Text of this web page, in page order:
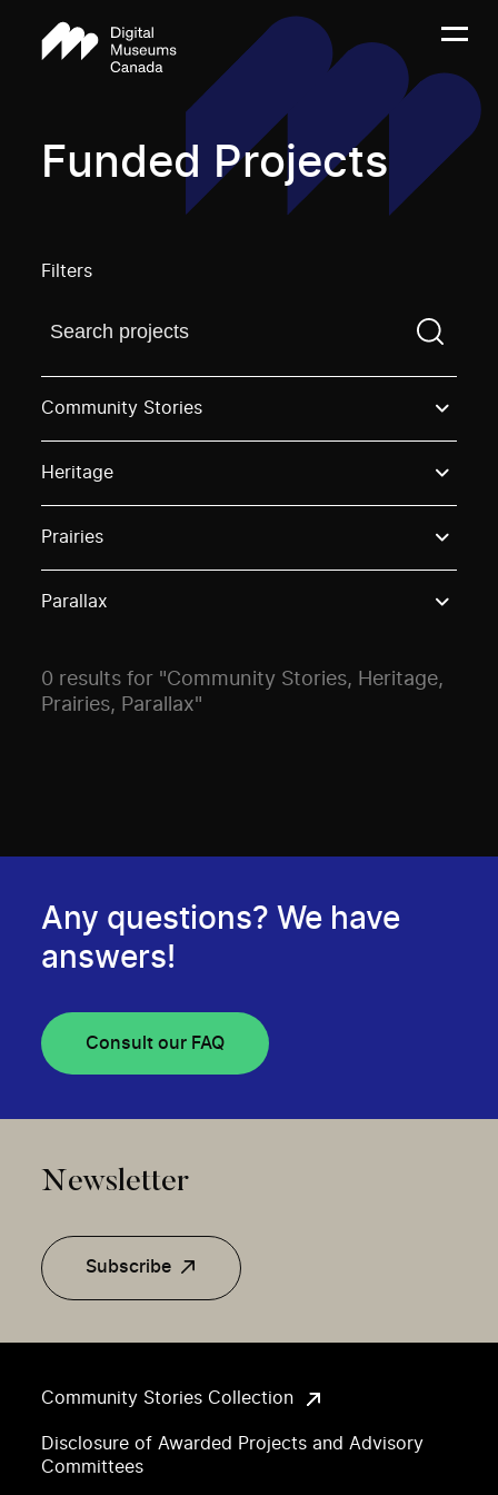
Funded Projects
Filters
Find a projectYou need to enter a search term
Community Stories
Heritage
Prairies
Parallax
0 results for "Community Stories, Heritage,
Prairies, Parallax"
Community Stories Collection
Disclosure of Awarded Projects and Advisory
Committees
Any questions? We have
answers!
Consult our FAQ
Newsletter
Subscribe